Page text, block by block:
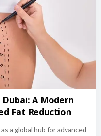
Dubai: A Modern
Fat Reduction
a global hub for advanced